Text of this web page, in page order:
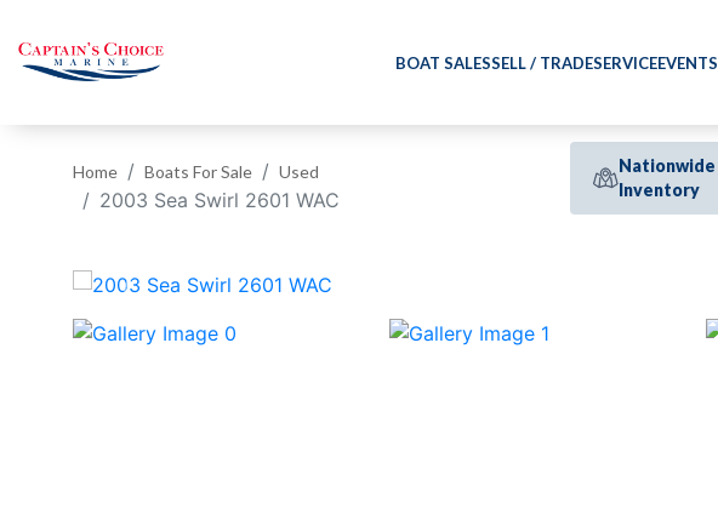
BOAT SALESSELL / TRADESERVICEEVENTS
Home Boats For Sale Used
2003 Sea Swirl 2601 WAC
Nationwide
Inventory
‹